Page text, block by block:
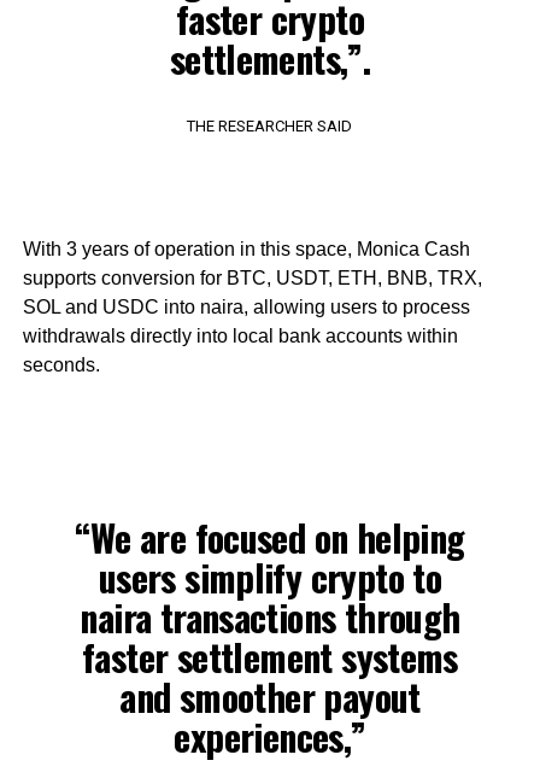
faster crypto
settlements,”.
THE RESEARCHER SAID
With 3 years of operation in this space, Monica Cash
supports conversion for BTC, USDT, ETH, BNB, TRX,
SOL and USDC into naira, allowing users to process
withdrawals directly into local bank accounts within
seconds.
“We are focused on helping
users simplify crypto to
naira transactions through
faster settlement systems
and smoother payout
experiences,”